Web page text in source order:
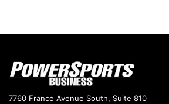
7760 France Avenue South, Suite 810